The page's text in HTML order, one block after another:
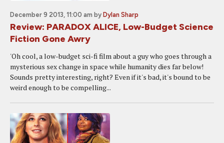
December 9 2013, 11:00 am by Dylan Sharp
Review: PARADOX ALICE, Low-Budget Science
Fiction Gone Awry
'Oh cool, a low-budget sci-fi film about a guy who goes through a
mysterious sex change in space while humanity dies far below!
Sounds pretty interesting, right? Even if it's bad, it's bound to be
weird enough to be compelling...